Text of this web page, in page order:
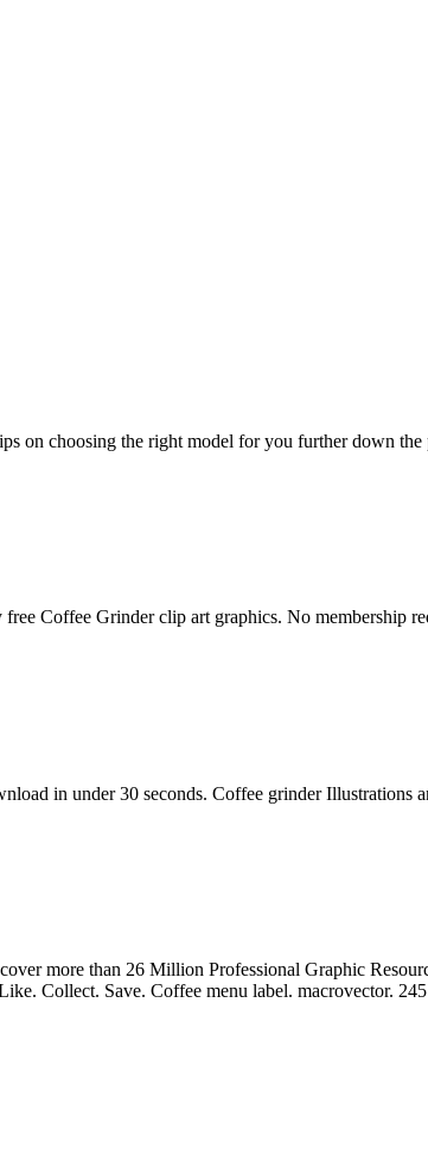
on choosing the right model for you further down
Coffee Grinder clip art graphics. No membership
in under 30 seconds. Coffee grinder
more than 26 Million Professional Graphic
Collect. Save. Coffee menu label. macrovector.